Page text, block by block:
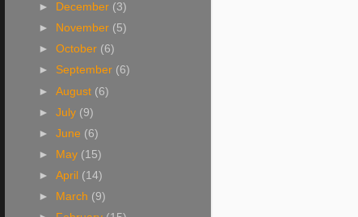
►
December (3)
►
November (5)
►October (6)
► September (6)
►August (6)
►July (9)
►June (6)
►
May (15)
►April (14)
►
March (9)